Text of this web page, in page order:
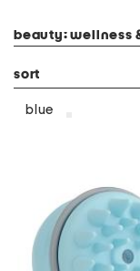
beauty: wellness
sort
blue